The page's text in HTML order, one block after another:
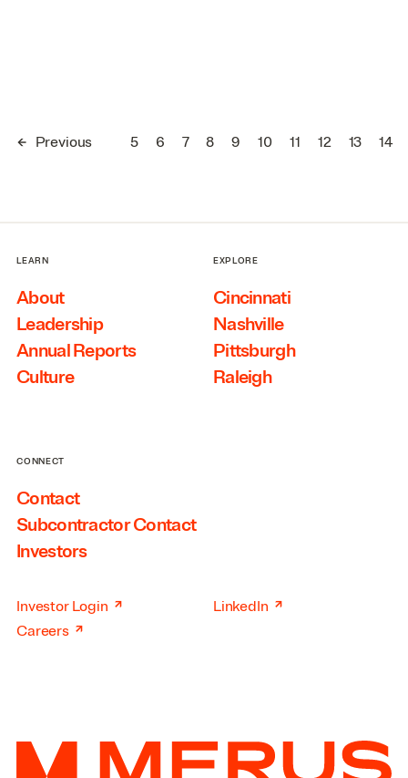
← Previous 5 6 7 8 9 10 11 12 13 14
LEARN
About
Leadership
Annual Reports
Culture
EXPLORE
Cincinnati
Nashville
Pittsburgh
Raleigh
CONNECT
Contact
Subcontractor Contact
Investors
Investor Login ↗
Careers ↗
LinkedIn ↗